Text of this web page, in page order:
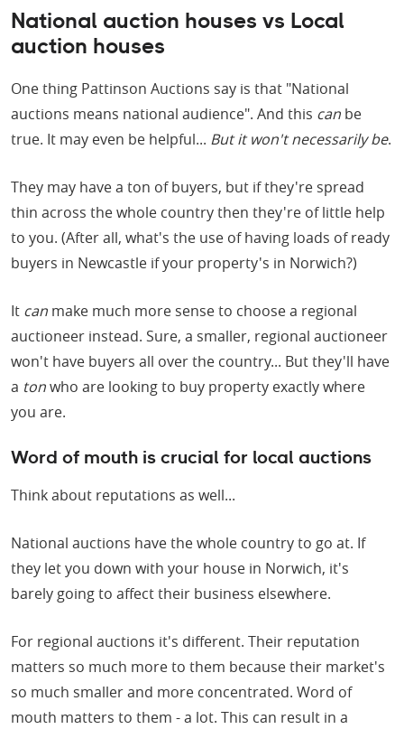
National auction houses vs Local
auction houses
One thing Pattinson Auctions say is that "National
auctions means national audience". And this can be
true. It may even be helpful... But it won't necessarily be.
They may have a ton of buyers, but if they're spread
thin across the whole country then they're of little help
to you. (After all, what's the use of having loads of ready
buyers in Newcastle if your property's in Norwich?)
It can make much more sense to choose a regional
auctioneer instead. Sure, a smaller, regional auctioneer
won't have buyers all over the country... But they'll have
a tonwho are looking to buy property exactly where
you are.
Word of mouth is crucial for local auctions
Think about reputations as well...
National auctions have the whole country to go at. If
they let you down with your house in Norwich, it's
barely going to affect their business elsewhere.
For regional auctions it's different. Their reputation
matters so much more to them because their market's
so much smaller and more concentrated. Word of
mouth matters to them - a lot. This can result in a